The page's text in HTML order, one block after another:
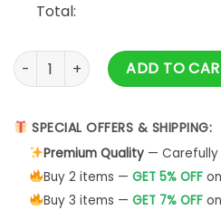
Total:
Skull Pirates And Ghost Ships
ADD TO
SPECIAL OFFERS & SHIPPING:
Premium Quality— Carefully
Buy 2 items — GET 5% OFF
Buy 3 items — GET 7% OFF